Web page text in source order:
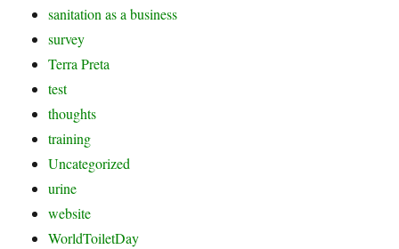
sanitation as a business
survey
Terra Preta
test
thoughts
training
Uncategorized
urine
website
WorldToiletDay